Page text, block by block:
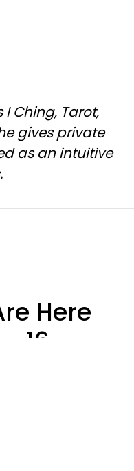
Ching, Tarot,
gives private
as an intuitive
Here
16 —